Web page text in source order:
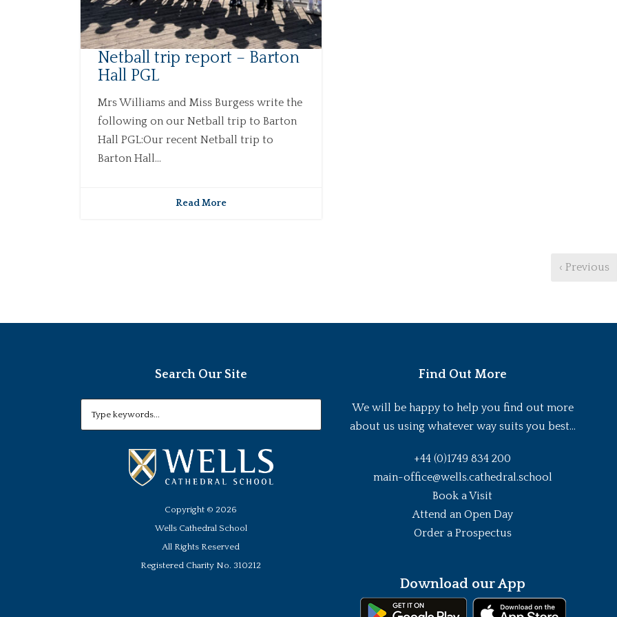
Netball trip report – Barton
Hall PGL
Mrs Williams and Miss Burgess write the
following on our Netball trip to Barton
Hall PGL:Our recent Netball trip to
Barton Hall...
Read More
‹ Previous
Search Our Site
Copyright ©2026
Wells Cathedral School
All Rights Reserved
Registered Charity No. 310212
Find Out More
We will be happy to help you find out more
about us using whatever way suits you best...
+44 (0)1749 834 200
main-office@wells.cathedral.school
Book a Visit
Attend an Open Day
Order a Prospectus
Download our App